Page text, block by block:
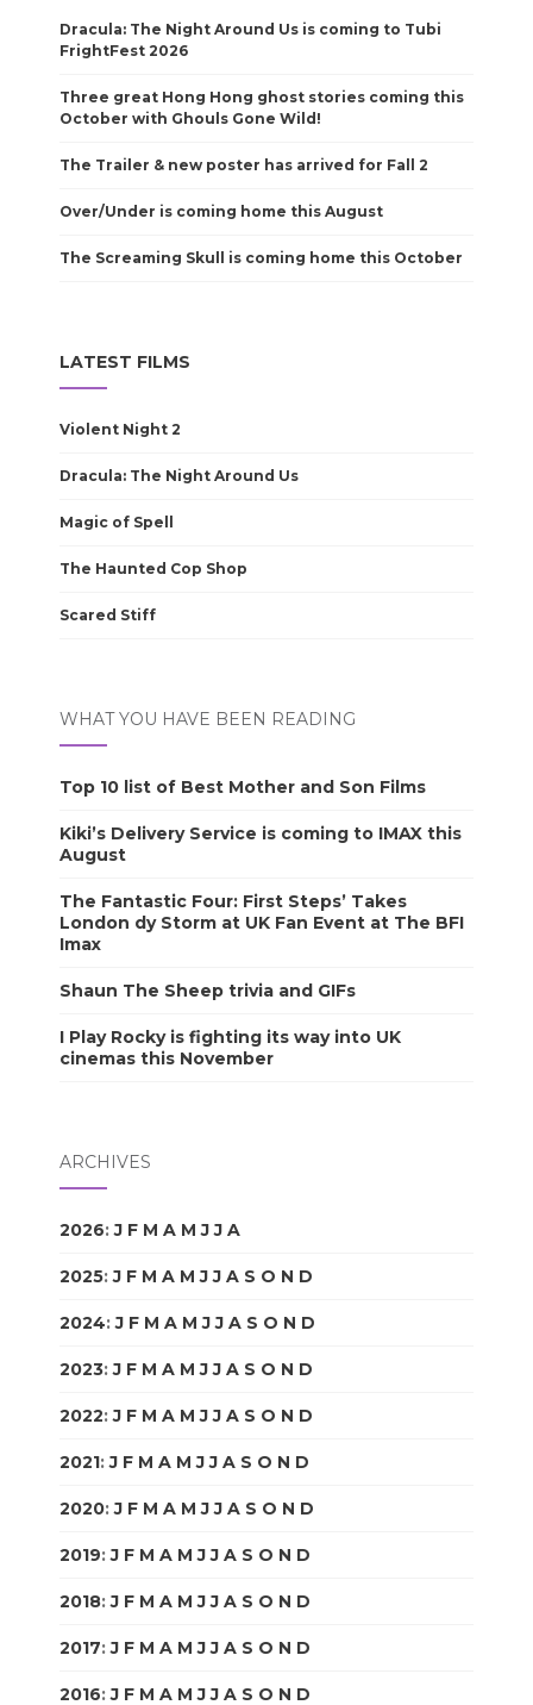
Dracula: The Night Around Us is coming to Tubi
FrightFest 2026
Three great Hong Hong ghost stories coming this
October with Ghouls Gone Wild!
The Trailer & new poster has arrived for Fall 2
Over/Under is coming home this August
The Screaming Skull is coming home this October
LATEST FILMS
Violent Night 2
Dracula: The Night Around Us
Magic of Spell
The Haunted Cop Shop
Scared Stiff
WHAT YOU HAVE BEEN READING
Top 10 list of Best Mother and Son Films
Kiki’s Delivery Service is coming to IMAX this
August
The Fantastic Four: First Steps’ Takes
London dy Storm at UK Fan Event at The BFI
Imax
Shaun The Sheep trivia and GIFs
I Play Rocky is fighting its way into UK
cinemas this November
ARCHIVES
2026:J F M A M J J A
2025:J F M A M J J A S O N D
2024:J F M A M J J A S O N D
2023:J F M A M J J A S O N D
2022:J F M A M J J A S O N D
2021:J F M A M J J A S O N D
2020:J F M A M J J A S O N D
2019:J F M A M J J A S O N D
2018:J F M A M J J A S O N D
2017:J F M A M J J A S O N D
2016:J F M A M J J A S O N D